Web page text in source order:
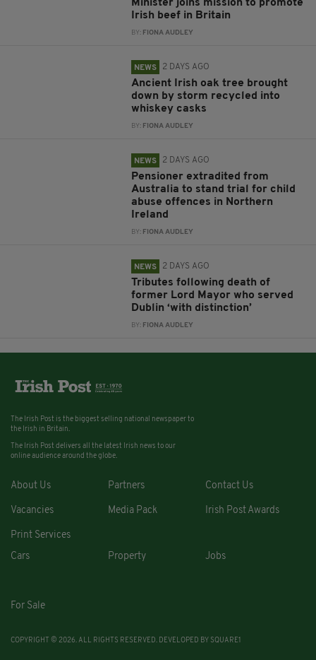
Minister joins mission to promote
Irish beef in Britain
BY: FIONA AUDLEY
NEWS 2 DAYS AGO
Ancient Irish oak tree brought
down by storm recycled into
whiskey casks
BY: FIONA AUDLEY
NEWS 2 DAYS AGO
Pensioner extradited from
Australia to stand trial for child
abuse offences in Northern
Ireland
BY: FIONA AUDLEY
NEWS 2 DAYS AGO
Tributes following death of
former Lord Mayor who served
Dublin ‘with distinction’
BY: FIONA AUDLEY
The Irish Post is the biggest selling national newspaper to
the Irish in Britain.
The Irish Post delivers all the latest Irish news to our
online audience around the globe.
About Us Partners Contact Us
Vacancies Media Pack Irish Post Awards
Print Services
Cars
Property Jobs
For Sale
COPYRIGHT © 2026. ALL RIGHTS RESERVED. DEVELOPED BY SQUARE1